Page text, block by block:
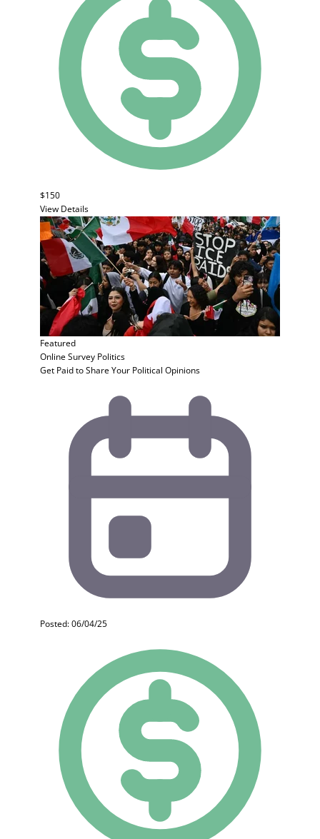
$150
View Details
Featured
Online Survey Politics
Get Paid to Share Your Political Opinions
Posted: 06/04/25